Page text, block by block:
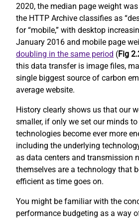
2020, the median page weight
the HTTP Archive classifies as
for “mobile,” with desktop
January 2016 and mobile page
doubling in the same period (Fig
this data transfer is image files,
single biggest source of carbon
average website.
History clearly shows us that our
smaller, if only we set our minds
technologies become ever more
including the underlying
as data centers and transmission
themselves are a technology that
efficient as time goes on.
You might be familiar with the
performance budgeting as a way